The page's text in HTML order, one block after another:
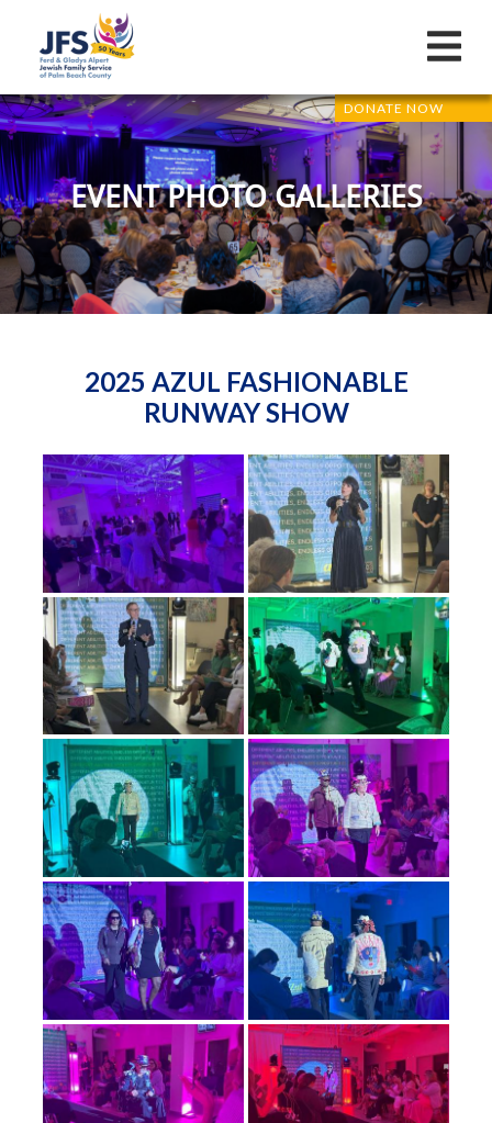
DONATE NOW
EVENT PHOTO GALLERIES
2025 AZUL FASHIONABLE
RUNWAY SHOW